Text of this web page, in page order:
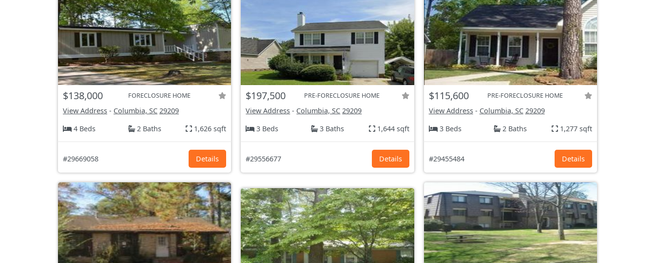
$138,000 FORECLOSURE HOME
View Address - Columbia, SC 29209
4 Beds
2 Baths 1,626 sqft
#29669058 Details
$197,500 PRE-FORECLOSURE HOME
View Address - Columbia, SC 29209
3 Beds
3 Baths 1,644 sqft
#29556677 Details
$115,600 PRE-FORECLOSURE HOME
View Address- Columbia, SC 29209
3 Beds
2 Baths 1,277 sqft
#29455484 Details